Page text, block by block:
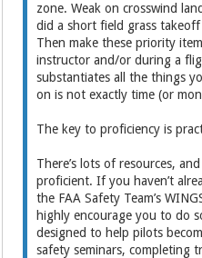
zone. Weak on crosswind
did a short field grass
Then make these priority
instructor and/or during a
substantiates all the things
on is not exactly time (or
The key to proficiency is
There’s lots of resources,
proficient. If you haven’t
the FAA Safety Team’s
highly encourage you to do
designed to help pilots
safety seminars, completing